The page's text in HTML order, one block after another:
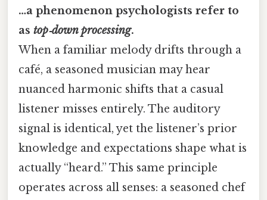
…a phenomenon psychologists refer to
as top‑down processing.
When a familiar melody drifts through a
café, a seasoned musician may hear
nuanced harmonic shifts that a casual
listener misses entirely. The auditory
signal is identical, yet the listener’s prior
knowledge and expectations shape what is
actually “heard.” This same principle
operates across all senses: a seasoned chef